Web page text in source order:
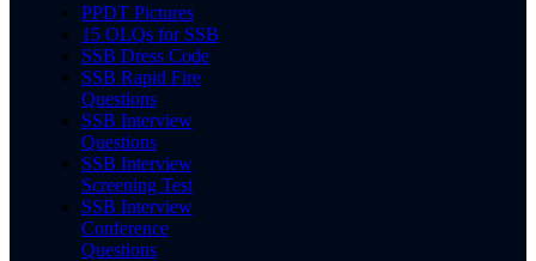
PPDT Pictures
15 OLQs for SSB
SSB Dress Code
SSB Rapid Fire
Questions
SSB Interview
Questions
SSB Interview
Screening Test
SSB Interview
Conference
Questions